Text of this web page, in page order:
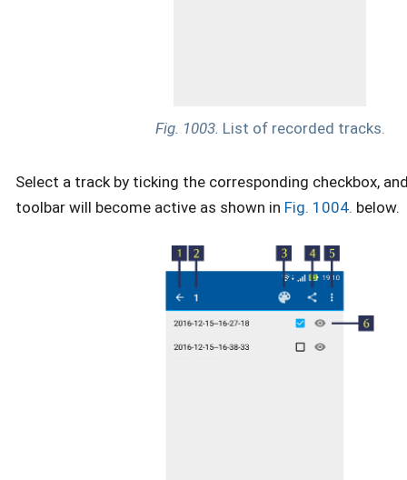
Fig. 1003. List of recorded tracks.
Select a track by ticking the corresponding checkbox,
toolbar will become active as shown in Fig. 1004. below.